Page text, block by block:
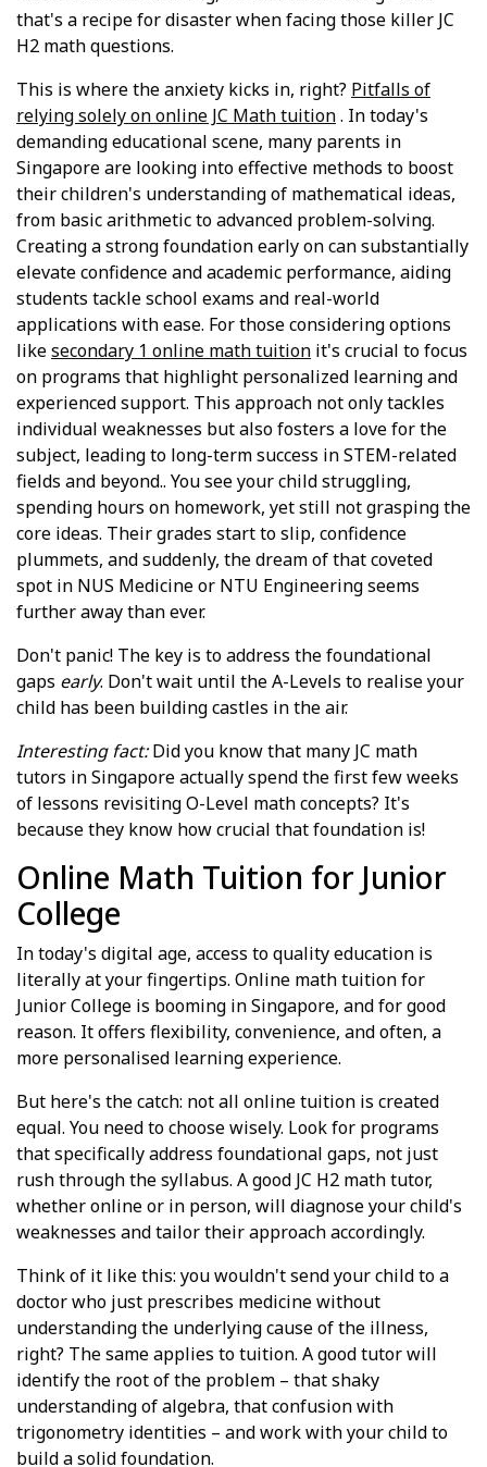
that's a recipe for disaster when facing those killer JC
H2 math questions.
This is where the anxiety kicks in, right? Pitfalls of
relying solely on online JC Math tuition. In today's
demanding educational scene, many parents in
Singapore are looking into effective methods to boost
their children's understanding of mathematical ideas,
from basic arithmetic to advanced problem-solving.
Creating a strong foundation early on can substantially
elevate confidence and academic performance, aiding
students tackle school exams and real-world
applications with ease. For those considering options
likesecondary 1 online math tuition it's crucial to focus
on programs that highlight personalized learning and
experienced support. This approach not only tackles
individual weaknesses but also fosters a love for the
subject, leading to long-term success in STEM-related
fields and beyond.. You see your child struggling,
spending hours on homework, yet still not grasping the
core ideas. Their grades start to slip, confidence
plummets, and suddenly, the dream of that coveted
spot in NUS Medicine or NTU Engineering seems
further away than ever.
Don't panic! The key is to address the foundational
gaps early. Don't wait until the A-Levels to realise your
child has been building castles in the air.
Interesting fact:Did you know that many JC math
tutors in Singapore actually spend the first few weeks
of lessons revisiting O-Level math concepts? It's
because they know how crucial that foundation is!
Online Math Tuition for Junior
College
In today's digital age, access to quality education is
literally at your fingertips. Online math tuition for
Junior College is booming in Singapore, and for good
reason. It offers flexibility, convenience, and often, a
more personalised learning experience.
But here's the catch: not all online tuition is created
equal. You need to choose wisely. Look for programs
that specifically address foundational gaps, not just
rush through the syllabus. A good JC H2 math tutor,
whether online or in person, will diagnose your child's
weaknesses and tailor their approach accordingly.
Think of it like this: you wouldn't send your child to a
doctor who just prescribes medicine without
understanding the underlying cause of the illness,
right? The same applies to tuition. A good tutor will
identify the root of the problem – that shaky
understanding of algebra, that confusion with
trigonometry identities – and work with your child to
build a solid foundation.